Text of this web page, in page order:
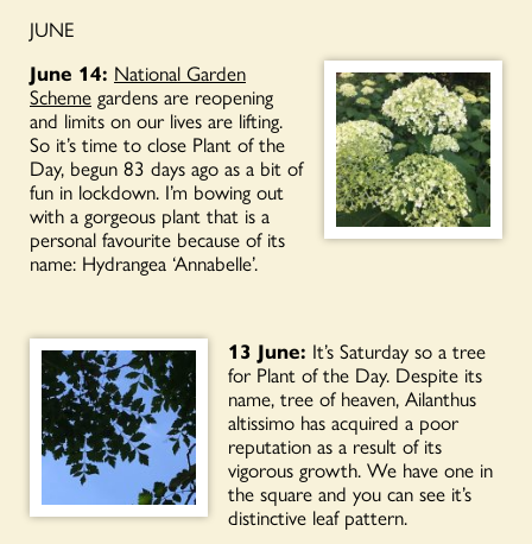
JUNE
June 14: National Garden
Scheme ⁩ gardens are reopening
and limits on our lives are lifting.
So it’s time to close Plant of the
Day, begun 83 days ago as a bit of
fun in lockdown. I’m bowing out
with a gorgeous plant that is a
personal favourite because of its
name: Hydrangea ‘Annabelle’.
13 June: It’s Saturday so a tree
for Plant of the Day. Despite its
name, tree of heaven, Ailanthus
altissimo has acquired a poor
reputation as a result of its
vigorous growth. We have one in
the square and you can see it’s
distinctive leaf pattern.